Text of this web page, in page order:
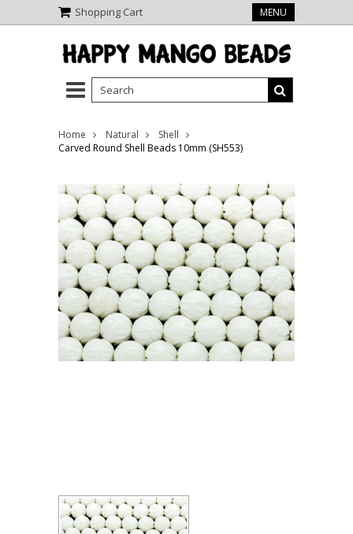
Shopping Cart MENU
Home Natural
Shell
Carved Round Shell Beads 10mm (SH553)